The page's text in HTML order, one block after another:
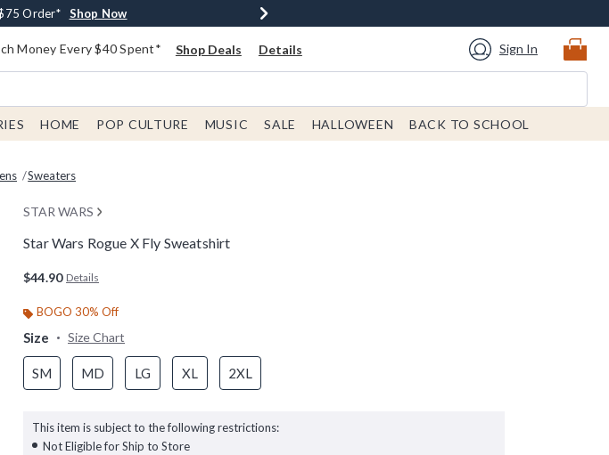
New Arrivals* Shop Now
Order* Shop Now
Shop Now
Money Every $40 Spent* Shop Deals Details Sign In
HOME POP CULTURE MUSIC SALE HALLOWEEN BACK TO SCHOOL
Sweaters
STAR WARS
Star Wars Rogue X Fly Sweatshirt
$44.90 Details
BOGO 30% Off
Size Size Chart
SM MD LG XL 2XL
This item is subject to the following restrictions:
Not Eligible for Ship to Store